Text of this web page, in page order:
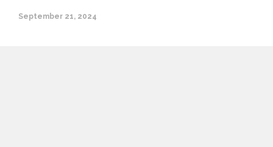
September 21, 2024